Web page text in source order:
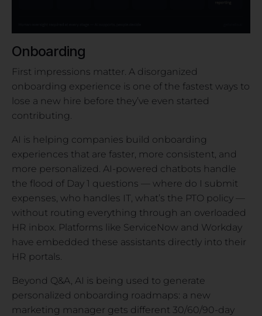
Onboarding
First impressions matter. A disorganized
onboarding experience is one of the fastest ways to
lose a new hire before they’ve even started
contributing.
AI is helping companies build onboarding
experiences that are faster, more consistent, and
more personalized. AI-powered chatbots handle
the flood of Day 1 questions — where do I submit
expenses, who handles IT, what’s the PTO policy —
without routing everything through an overloaded
HR inbox. Platforms like ServiceNow and Workday
have embedded these assistants directly into their
HR portals.
Beyond Q&A, AI is being used to generate
personalized onboarding roadmaps: a new
marketing manager gets different 30/60/90-day